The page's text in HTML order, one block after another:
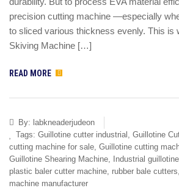
precision cutting machine —especially
to sliced various thickness evenly. This is
Skiving Machine […]
READ MORE
By: labkneaderjudeon
Tags: Guillotine cutter industrial , Guillotine
cutting machine for sale, Guillotine cutting
Guillotine Shearing Machine, Industrial
plastic baler cutter machine, rubber bale cutters,
machine manufacturer